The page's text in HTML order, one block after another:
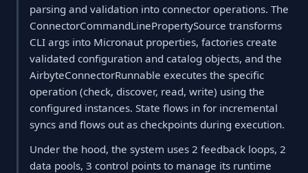
parsing and validation into connector operations. The
ConnectorCommandLinePropertySource transforms
CLI args into Micronaut properties, factories create
validated configuration and catalog objects, and the
AirbyteConnectorRunnable executes the specific
operation (check, discover, read, write) using the
configured instances. State flows in for incremental
syncs and flows out as checkpoints during execution.
Under the hood, the system uses 2 feedback loops, 2
data pools, 3 control points to manage its runtime